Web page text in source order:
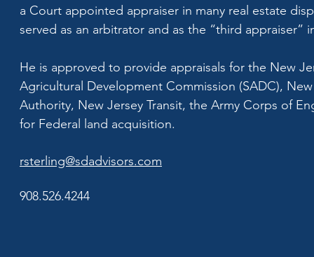
a Court appointed appraiser in many real estate
served as an arbitrator and as the “third
He is approved to provide appraisals for the New
Agricultural Development Commission (SADC),
Authority, New Jersey Transit, the Army Corps of
for Federal land acquisition.
rsterling@sdadvisors.com
908.526.4244